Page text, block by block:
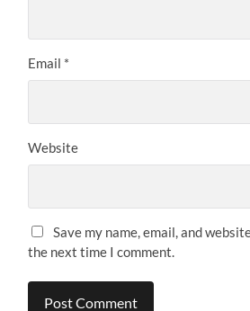
Email *
Website
Save my name, email, and
the next time I comment.